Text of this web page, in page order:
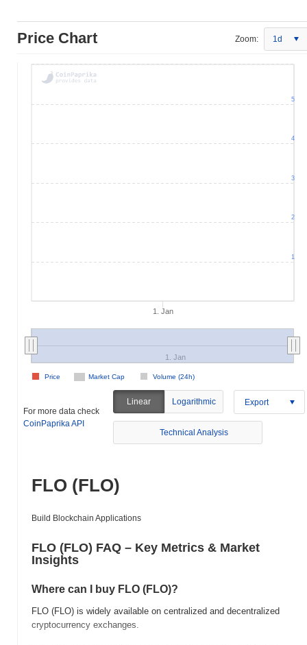
Price Chart Zoom: 1d
1. Jan
Market Cap Volume (24h)
Price
1. Jan
1
2
3
4
5
For more data check
CoinPaprika API
Linear Logarithmic Export
Technical Analysis
FLO (FLO)
Build Blockchain Applications
FLO (FLO) FAQ – Key Metrics & Market
Insights
Where can I buy FLO (FLO)?
FLO (FLO) is widely available on centralized and decentralized
cryptocurrency exchanges.